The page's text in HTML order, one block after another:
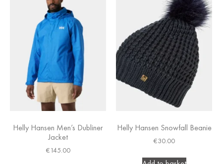
Helly Hansen Men’s Dubliner
Jacket
€145.00
Helly Hansen Snowfall Beanie
€30.00